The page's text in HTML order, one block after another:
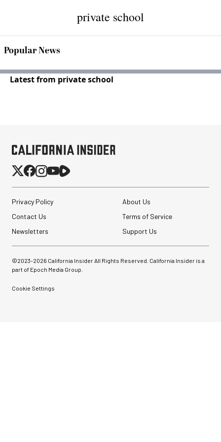
private school
Popular News
Latest from private school
Privacy Policy
About Us
Contact Us
Terms of Service
Newsletters
Support Us
©2023-2026 California Insider All Rights Reserved. California Insider is a
part of Epoch Media Group.
Cookie Settings